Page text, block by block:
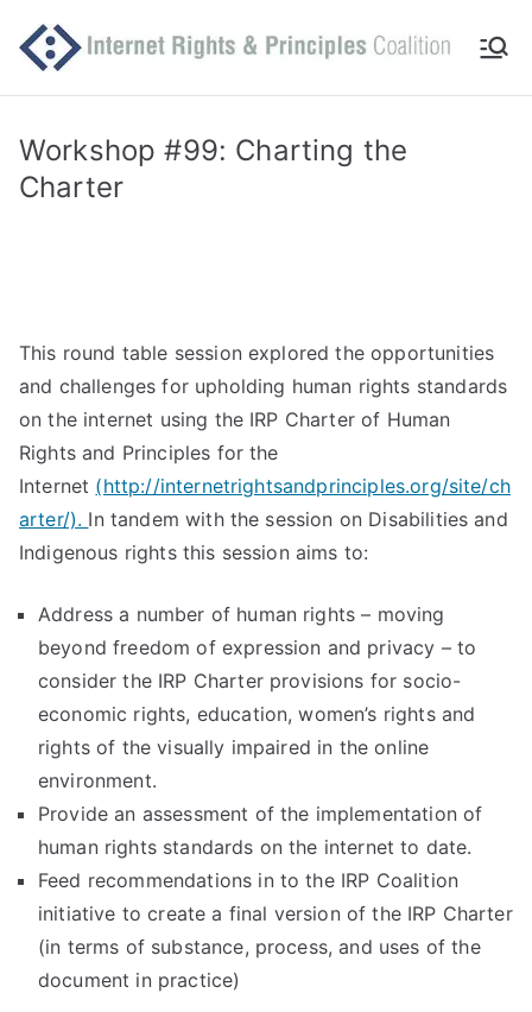
Int
gh
an
Pr
in
pl
es
C
Comm
itted
human
rights
Workshop #99: Charting the
Charter
This round table session explored the opportunities
and challenges for upholding human rights standards
on the internet using the IRP Charter of Human
Rights and Principles for the
Internet (http://internetrightsandprinciples.org/site/ch
arter/). In tandem with the session on Disabilities and
Indigenous rights this session aims to:
Address a number of human rights – moving
beyond freedom of expression and privacy – to
consider the IRP Charter provisions for socio-
economic rights, education, women’s rights and
rights of the visually impaired in the online
environment.
Provide an assessment of the implementation of
human rights standards on the internet to date.
Feed recommendations in to the IRP Coalition
initiative to create a final version of the IRP Charter
(in terms of substance, process, and uses of the
document in practice)